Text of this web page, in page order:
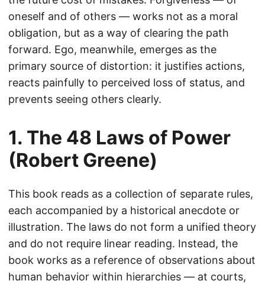
oneself and of others — works not as a moral
obligation, but as a way of clearing the path
forward. Ego, meanwhile, emerges as the
primary source of distortion: it justifies actions,
reacts painfully to perceived loss of status, and
prevents seeing others clearly.
1. The 48 Laws of Power
(Robert Greene)
This book reads as a collection of separate rules,
each accompanied by a historical anecdote or
illustration. The laws do not form a unified theory
and do not require linear reading. Instead, the
book works as a reference of observations about
human behavior within hierarchies — at courts,